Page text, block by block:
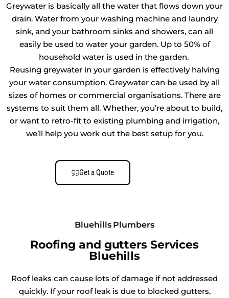
Greywater is basically all the water that flows down your
drain. Water from your washing machine and laundry
sink, and your bathroom sinks and showers, can all
easily be used to water your garden. Up to 50% of
household water is used in the garden.
Reusing greywater in your garden is effectively halving
your water consumption. Greywater can be used by all
sizes of homes or commercial organisations. There are
systems to suit them all. Whether, you’re about to build,
or want to retro-fit to existing plumbing and irrigation,
we’ll help you work out the best setup for you.
Get a Quote
Bluehills Plumbers
Roofing and gutters Services
Bluehills
Roof leaks can cause lots of damage if not addressed
quickly. If your roof leak is due to blocked gutters,